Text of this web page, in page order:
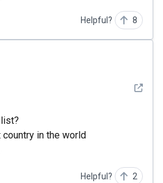
Helpful? 8
See
in the world
Helpful? 2